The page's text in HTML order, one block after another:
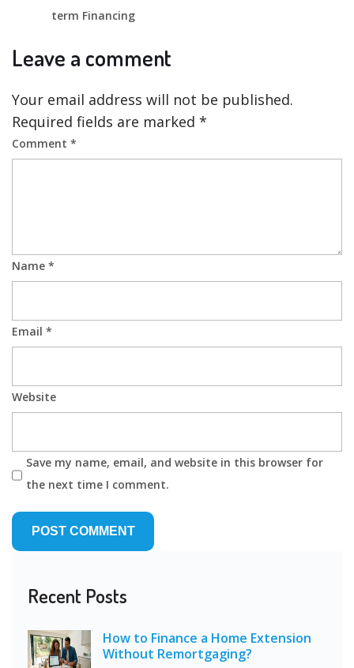
term Financing
Leave a comment
Your email address will not be published.
Required fields are marked *
Comment *
Name *
Email *
Website
Save my name, email, and website in this browser for
the next time I comment.
Recent Posts
How to Finance a Home Extension
Without Remortgaging?